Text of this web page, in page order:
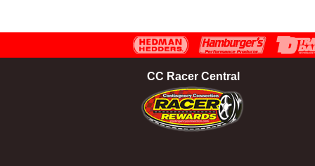
CC Racer Central